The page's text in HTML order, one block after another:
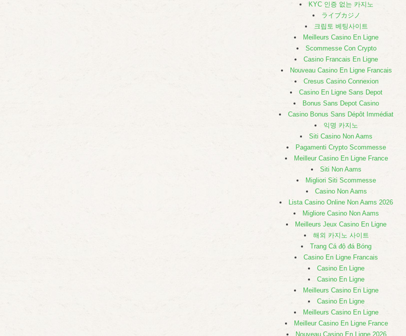
KYC 인증 없는 카지노
ライブカジノ
크립토 베팅사이트
Meilleurs Casino En Ligne
Scommesse Con Crypto
Casino Francais En Ligne
Nouveau Casino En Ligne Francais
Cresus Casino Connexion
Casino En Ligne Sans Depot
Bonus Sans Depot Casino
Casino Bonus Sans Dépôt Immédiat
익명 카지노
Siti Casino Non Aams
Pagamenti Crypto Scommesse
Meilleur Casino En Ligne France
Siti Non Aams
Migliori Siti Scommesse
Casino Non Aams
Lista Casino Online Non Aams 2026
Migliore Casino Non Aams
Meilleurs Jeux Casino En Ligne
해외 카지노 사이트
Trang Cá độ đá Bóng
Casino En Ligne Francais
Casino En Ligne
Casino En Ligne
Meilleurs Casino En Ligne
Casino En Ligne
Meilleurs Casino En Ligne
Meilleur Casino En Ligne France
Nouveau Casino En Ligne 2026